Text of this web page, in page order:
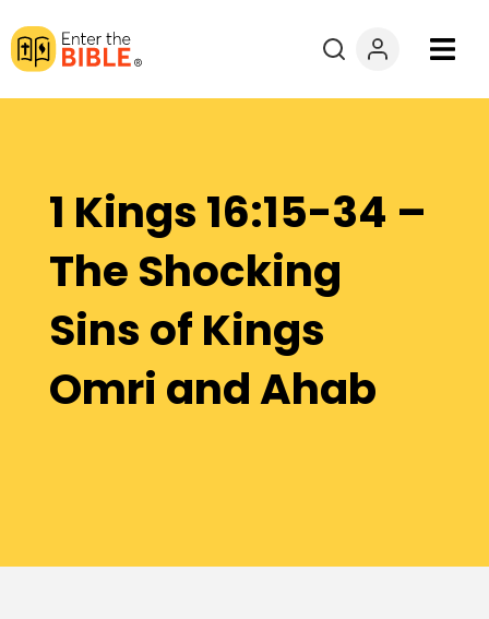
Books
Explore By
Resources
Questions?
1 Kings 16:15-34 –
The Shocking
Sins of Kings
Omri and Ahab